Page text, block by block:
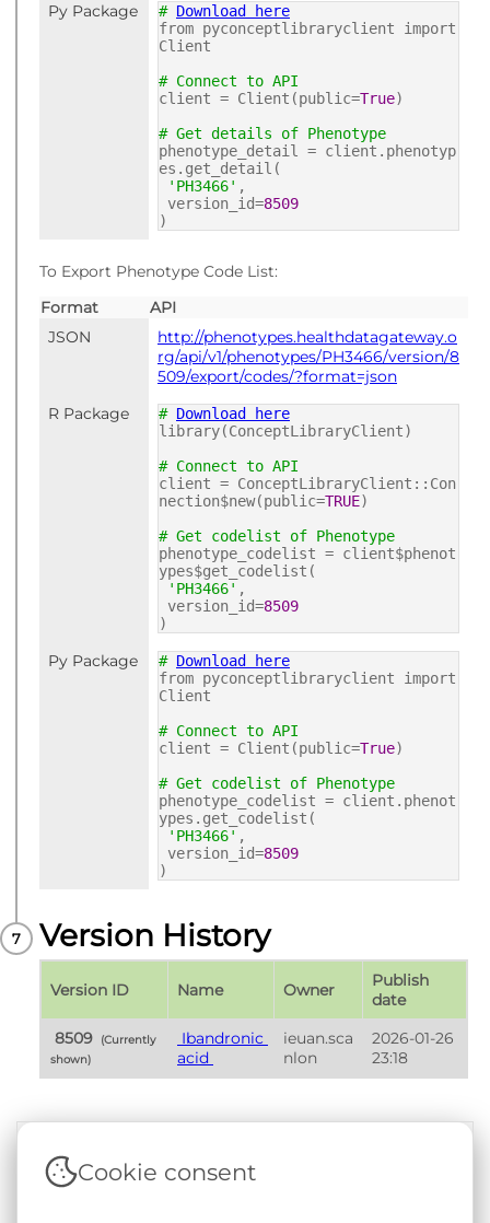
Py Package # Download here
from pyconceptlibraryclient import
Client
# Connect to API
client = Client(public=True)
# Get details of Phenotype
phenotype_detail = client.phenotyp
es.get_detail(
'PH3466' ,
version_id=8509
)
To Export Phenotype Code List:
Format
API
JSON
http://phenotypes.healthdatagateway.o
rg/api/v1/phenotypes/PH3466/version/8
509/export/codes/?format=json
R Package
# Download here
library(ConceptLibraryClient)
# Connect to API
client = ConceptLibraryClient::Con
nection$new(public=TRUE)
# Get codelist of Phenotype
phenotype_codelist = client$phenot
ypes$get_codelist(
'PH3466' ,
version_id=8509
)
Py Package # Download here
from pyconceptlibraryclient import
Client
# Connect to API
client = Client(public=True)
# Get codelist of Phenotype
phenotype_codelist = client.phenot
ypes.get_codelist(
'PH3466' ,
version_id=8509
)
Version History
Version ID Name Owner
Publish
date
8509
(Currently
shown)
acid
ieuan.sca
nlon
2026-01-26
23:18
Terms & Conditions|Privacy & Cookie Policy
Cookie consent